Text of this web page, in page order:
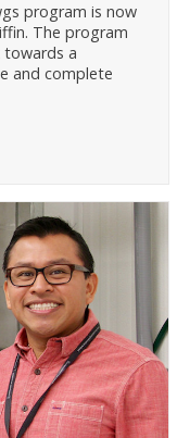
program is now
The program
a
and complete